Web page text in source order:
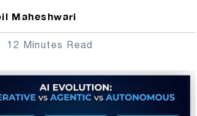
Maheshwari
12 Minutes Read